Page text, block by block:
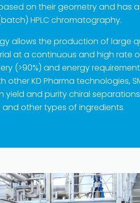
on their geometry and has
HPLC chromatography.
allows the production of large
at a continuous and high rate
(>90%) and energy
other KD Pharma technologies,
yield and purity chiral
and other types of ingredients.
Copyright © 2023 | KD Pharma Group